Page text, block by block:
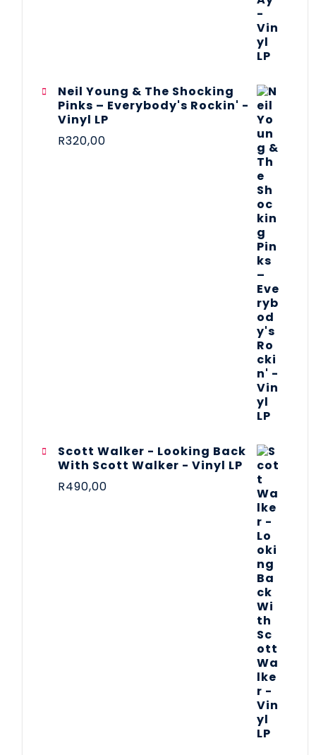
Neil Young & The Shocking
Pinks – Everybody's Rockin' -
Vinyl LP
R320,00
Scott Walker - Looking Back
With Scott Walker - Vinyl LP
R490,00